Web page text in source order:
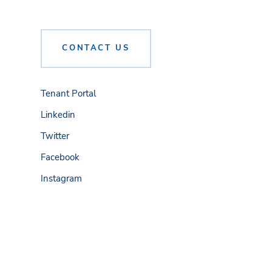
CONTACT US
Tenant Portal
Linkedin
Twitter
Facebook
Instagram